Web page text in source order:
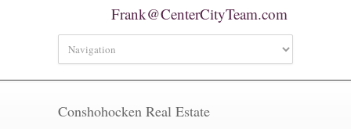
Frank@CenterCityTeam.com
Conshohocken Real Estate